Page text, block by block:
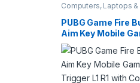
Computers, Laptops &
PUBG Game Fire
Aim Key Mobile
Trigger L1 R1 with
Controller and
For Pubg /